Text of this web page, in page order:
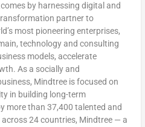
by harnessing digital and
partner to
most pioneering enterprises,
technology and consulting
models, accelerate
As a socially and
Mindtree is focused on
in building long-term
more than 37,400 talented and
24 countries, Mindtree — a